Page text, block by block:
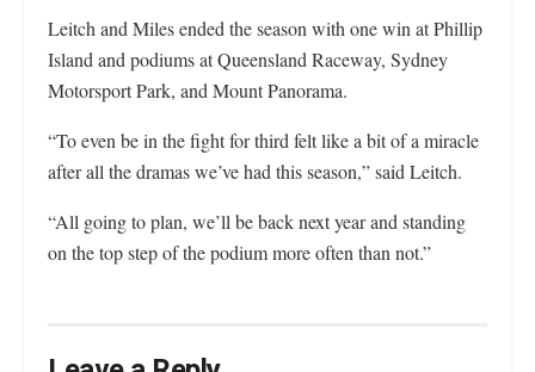
Leitch and Miles ended the season with one win at Phillip
Island and podiums at Queensland Raceway, Sydney
Motorsport Park, and Mount Panorama.
“To even be in the fight for third felt like a bit of a miracle
after all the dramas we’ve had this season,” said Leitch.
“All going to plan, we’ll be back next year and standing
on the top step of the podium more often than not.”